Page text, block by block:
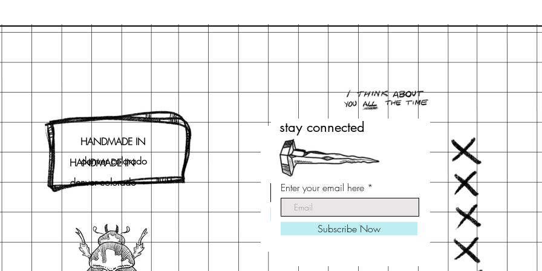
HANDMADE IN
denver colorado
stay connected
Enter your email here
Subscribe Now
HANDMADE IN
denver colorado
stay connected
Enter your email here
Subscribe Now